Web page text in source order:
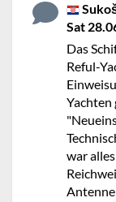
Sat
Das
Reful-
Yachten
war